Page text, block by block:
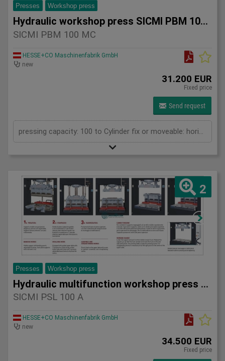
Presses Workshop press
Hydraulic workshop press SICMI PBM 100 MC
SICMI PBM 100 MC
HESSE+CO Maschinenfabrik GmbH
new
31.200 EUR
Fixed price
Send request
pressing capacity: 100 to Cylinder fix or moveable: horizontal moveable Stroke: 500 mm Daylight: 700 mm Distance between columns: 1550 mm Rapid speed: 25 mm/s Working speed: 2 mm/s Length: 2400 mm Width: 1200 mm Height: 2450 mm Weight: 1960 kg
2
Presses Workshop press
Hydraulic multifunction workshop press SICMI PSL 100 A
SICMI PSL 100 A
HESSE+CO Maschinenfabrik GmbH
new
34.500 EUR
Fixed price